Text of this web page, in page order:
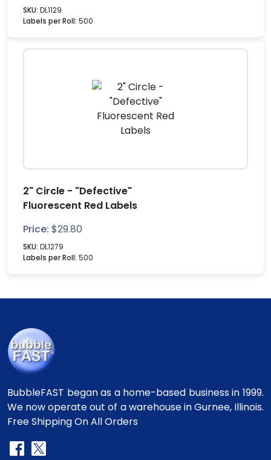
SKU: DL1129
Labels per Roll: 500
2" Circle - "Defective"
Fluorescent Red Labels
Price: $29.80
SKU: DL1279
Labels per Roll: 500
BubbleFAST began as a home-based business in 1999.
We now operate out of a warehouse in Gurnee, Illinois.
Free Shipping On All Orders